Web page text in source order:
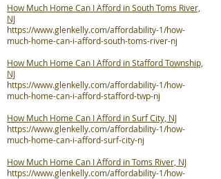
How Much Home Can I Afford in South Toms River,
NJ
https://www.glenkelly.com/affordability-1/how-
much-home-can-i-afford-south-toms-river-nj
How Much Home Can I Afford in Stafford Township,
NJ
https://www.glenkelly.com/affordability-1/how-
much-home-can-i-afford-stafford-twp-nj
How Much Home Can I Afford in Surf City, NJ
https://www.glenkelly.com/affordability-1/how-
much-home-can-i-afford-surf-city-nj
How Much Home Can I Afford in Toms River, NJ
https://www.glenkelly.com/affordability-1/how-